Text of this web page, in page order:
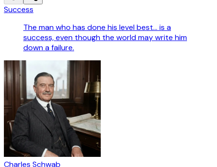
Success
The man who has done his level best... is a
success, even though the world may write him
down a failure.
Charles Schwab